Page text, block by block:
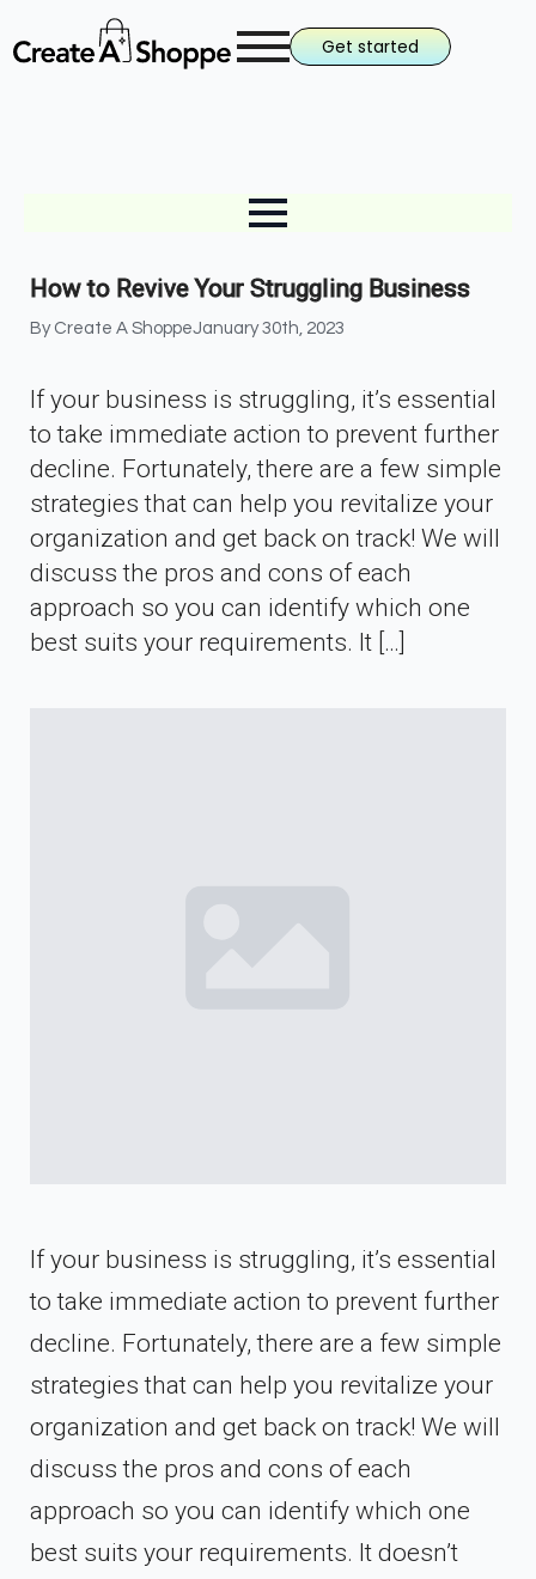
Get started
How to Revive Your Struggling Business
By Create A ShoppeJanuary 30th, 2023
If your business is struggling, it’s essential
to take immediate action to prevent further
decline. Fortunately, there are a few simple
strategies that can help you revitalize your
organization and get back on track! We will
discuss the pros and cons of each
approach so you can identify which one
best suits your requirements. It […]
If your business is struggling, it’s essential
to take immediate action to prevent further
decline. Fortunately, there are a few simple
strategies that can help you revitalize your
organization and get back on track! We will
discuss the pros and cons of each
approach so you can identify which one
best suits your requirements. It doesn’t